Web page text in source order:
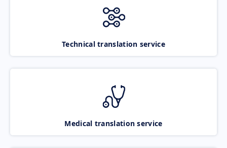
Technical translation service
Medical translation service